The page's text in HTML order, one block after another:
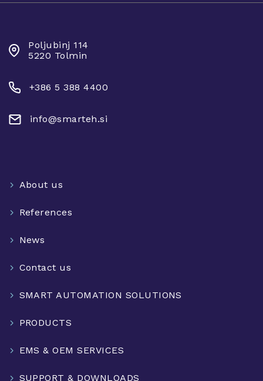
Poljubinj 114
5220 Tolmin
+386 5 388 4400
info@smarteh.si
About us
References
News
Contact us
SMART AUTOMATION SOLUTIONS
PRODUCTS
EMS & OEM SERVICES
SUPPORT & DOWNLOADS